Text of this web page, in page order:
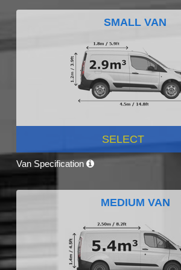
SMALL VAN
SELECT
Van Specification
MEDIUM VAN